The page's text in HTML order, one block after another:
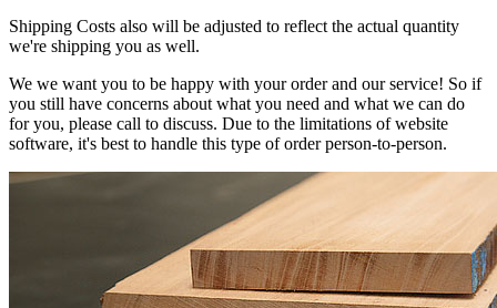
Shipping Costs also will be adjusted to reflect the actual quantity
we're shipping you as well.
We we want you to be happy with your order and our service! So if
you still have concerns about what you need and what we can do
for you, please call to discuss. Due to the limitations of website
software, it's best to handle this type of order person-to-person.